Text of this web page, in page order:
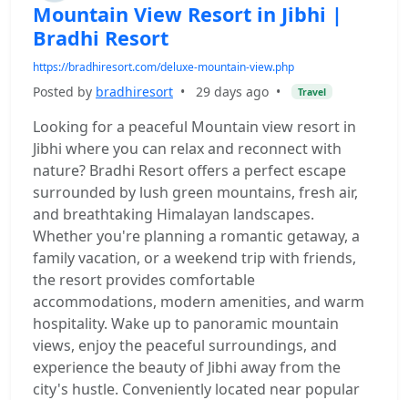
Mountain View Resort in Jibhi |
Bradhi Resort
https://bradhiresort.com/deluxe-mountain-view.php
Posted by bradhiresort • 29 days ago • Travel
Looking for a peaceful Mountain view resort in
Jibhi where you can relax and reconnect with
nature? Bradhi Resort offers a perfect escape
surrounded by lush green mountains, fresh air,
and breathtaking Himalayan landscapes.
Whether you're planning a romantic getaway, a
family vacation, or a weekend trip with friends,
the resort provides comfortable
accommodations, modern amenities, and warm
hospitality. Wake up to panoramic mountain
views, enjoy the peaceful surroundings, and
experience the beauty of Jibhi away from the
city's hustle. Conveniently located near popular